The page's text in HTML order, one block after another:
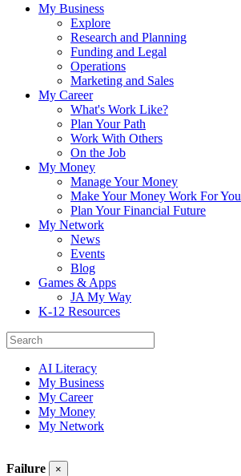
My Business
Explore
Research and Planning
Funding and Legal
Operations
Marketing and Sales
My Career
What's Work Like?
Plan Your Path
Work With Others
On the Job
My Money
Manage Your Money
Make Your Money Work For You
Plan Your Financial Future
My Network
News
Events
Blog
Games & Apps
JA My Way
K-12 Resources
AI Literacy
My Business
My Career
My Money
My Network
Failure ×